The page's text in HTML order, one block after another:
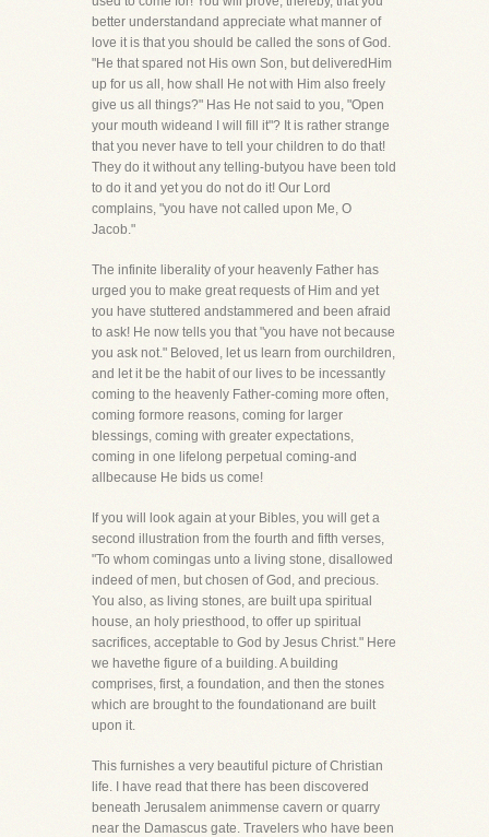
better understandand appreciate what manner of
love it is that you should be called the sons of God.
"He that spared not His own Son, but deliveredHim
up for us all, how shall He not with Him also freely
give us all things?" Has He not said to you, "Open
your mouth wideand I will fill it"? It is rather strange
that you never have to tell your children to do that!
They do it without any telling-butyou have been told
to do it and yet you do not do it! Our Lord
complains, "you have not called upon Me, O
Jacob."
The infinite liberality of your heavenly Father has
urged you to make great requests of Him and yet
you have stuttered andstammered and been afraid
to ask! He now tells you that "you have not because
you ask not." Beloved, let us learn from ourchildren,
and let it be the habit of our lives to be incessantly
coming to the heavenly Father-coming more often,
coming formore reasons, coming for larger
blessings, coming with greater expectations,
coming in one lifelong perpetual coming-and
allbecause He bids us come!
If you will look again at your Bibles, you will get a
second illustration from the fourth and fifth verses,
"To whom comingas unto a living stone, disallowed
indeed of men, but chosen of God, and precious.
You also, as living stones, are built upa spiritual
house, an holy priesthood, to offer up spiritual
sacrifices, acceptable to God by Jesus Christ." Here
we havethe figure of a building. A building
comprises, first, a foundation, and then the stones
which are brought to the foundationand are built
upon it.
This furnishes a very beautiful picture of Christian
life. I have read that there has been discovered
beneath Jerusalem animmense cavern or quarry
near the Damascus gate. Travelers who have been